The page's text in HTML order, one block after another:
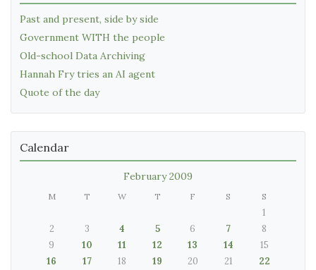
Past and present, side by side
Government WITH the people
Old-school Data Archiving
Hannah Fry tries an AI agent
Quote of the day
Calendar
February 2009
M T W T F S S
1
2
3 4 5 6 7
8
9
10 11 12 13 14
15
16
17 18 19 20 21
22